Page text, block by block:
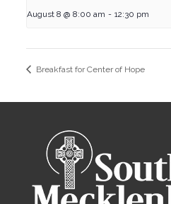
August 8 @ 8:00 am - 12:30 pm
Breakfast for Center of Hope